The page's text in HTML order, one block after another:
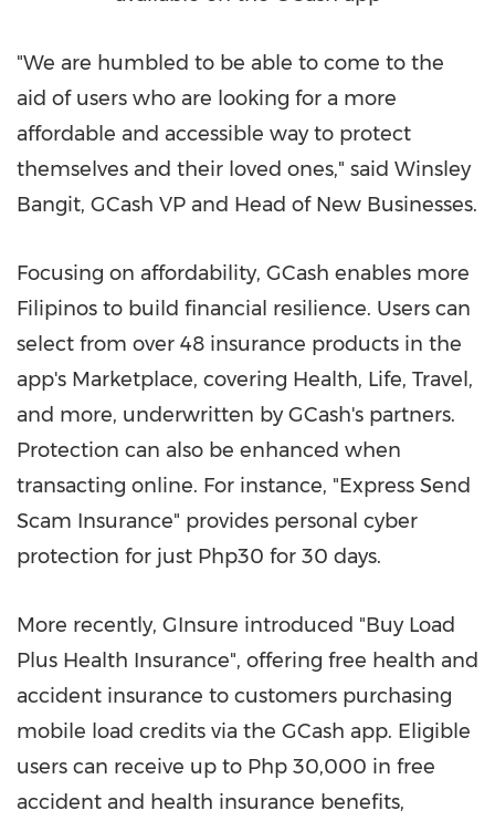
"We are humbled to be able to come to the
aid of users who are looking for a more
affordable and accessible way to protect
themselves and their loved ones," said Winsley
Bangit, GCash VP and Head of New Businesses.
Focusing on affordability, GCash enables more
Filipinos to build financial resilience. Users can
select from over 48 insurance products in the
app's Marketplace, covering Health, Life, Travel,
and more, underwritten by GCash's partners.
Protection can also be enhanced when
transacting online. For instance, "Express Send
Scam Insurance" provides personal cyber
protection for just Php30 for 30 days.
More recently, GInsure introduced "Buy Load
Plus Health Insurance", offering free health and
accident insurance to customers purchasing
mobile load credits via the GCash app. Eligible
users can receive up to Php 30,000 in free
accident and health insurance benefits,